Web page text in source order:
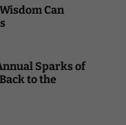
Can
Sparks of
to the